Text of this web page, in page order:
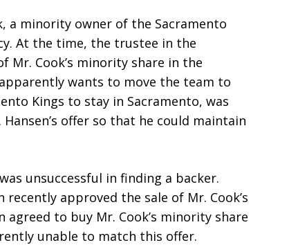
a minority owner of the Sacramento
At the time, the trustee in the
Mr. Cook’s minority share in the
wants to move the team to
Kings to stay in Sacramento, was
offer so that he could maintain
unsuccessful in finding a backer.
approved the sale of Mr. Cook’s
to buy Mr. Cook’s minority share
unable to match this offer.